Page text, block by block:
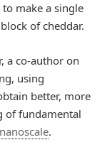
make a single
of cheddar.
a co-author on
using
better, more
of fundamental
nanoscale.